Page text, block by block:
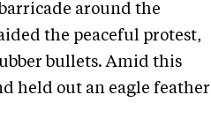
around the
the peaceful protest,
bullets. Amid this
held out an eagle feather